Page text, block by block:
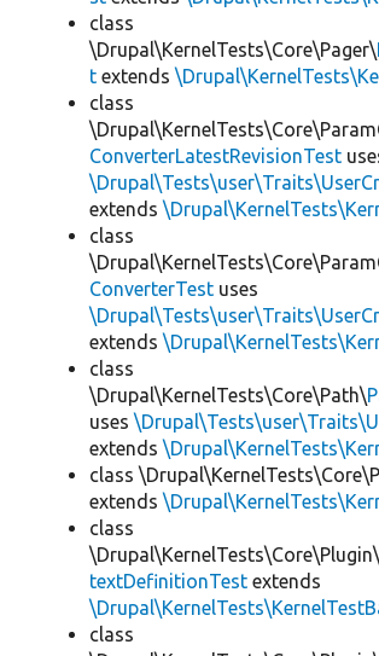
class
\Drupal\KernelTests\Core\Pager\
t extends
class
ConverterLatestRevisionTest
extends
class
ConverterTest uses
extends
class
\Drupal\KernelTests\Core\Path\
uses
extends
class
extends
class
textDefinitionTest extends
class